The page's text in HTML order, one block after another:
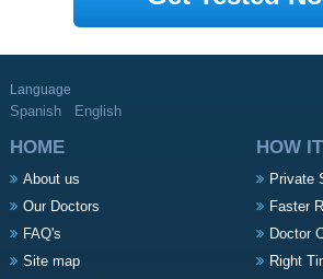
Language
Spanish English
HOME
About us
Our Doctors
FAQ's
Site map
HOW
Private
Faster
Doctor
Right